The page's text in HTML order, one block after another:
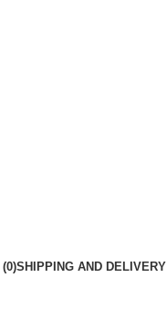
SHIPPING AND DELIVERY